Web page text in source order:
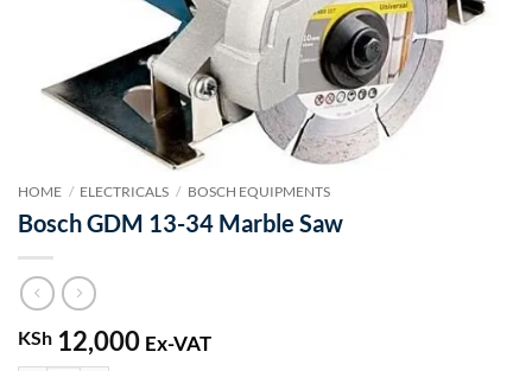
HOME / ELECTRICALS / BOSCH EQUIPMENTS
Bosch GDM 13-34 Marble Saw
KSh 12,000 Ex-VAT